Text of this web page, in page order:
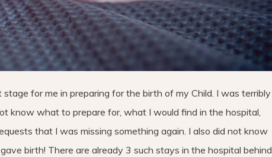
for me in preparing for the birth of my Child. I was terribly
know what to prepare for, what I would find in the hospital,
that I was missing something again. I also did not know
birth! There are already 3 such stays in the hospital behind